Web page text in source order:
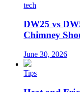
tech
DW25 vs
Chimney
June 30, 2026
Tips